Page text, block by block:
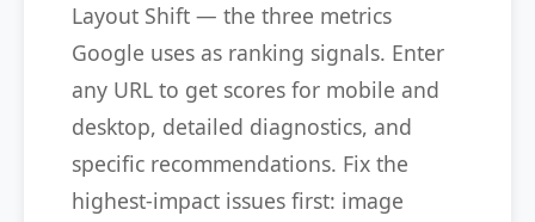
Layout Shift — the three metrics
Google uses as ranking signals. Enter
any URL to get scores for mobile and
desktop, detailed diagnostics, and
specific recommendations. Fix the
highest-impact issues first: image